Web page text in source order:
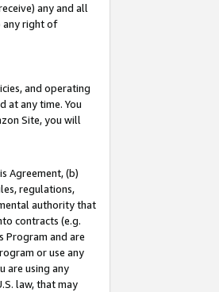
any and all
any right of
and operating
at any time. You
Site, you will
Agreement, (b)
regulations,
authority that
contracts (e.g.
Program and are
or use any
are using any
law, that may